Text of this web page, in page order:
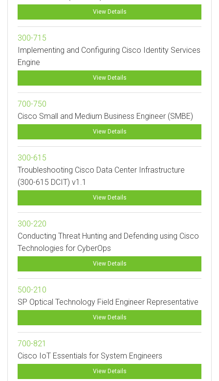
View Details
300-715
Implementing and Configuring Cisco Identity Services
Engine
View Details
700-750
Cisco Small and Medium Business Engineer (SMBE)
View Details
300-615
Troubleshooting Cisco Data Center Infrastructure
(300-615 DCIT) v1.1
View Details
300-220
Conducting Threat Hunting and Defending using Cisco
Technologies for CyberOps
View Details
500-210
SP Optical Technology Field Engineer Representative
View Details
700-821
Cisco IoT Essentials for System Engineers
View Details